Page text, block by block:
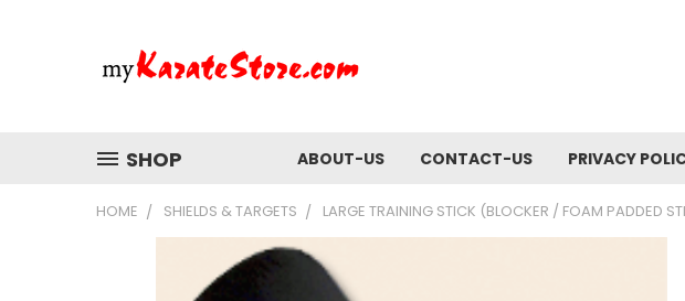
SHOP ABOUT-US CONTACT-US PRIVACY
HOME SHIELDS & TARGETS LARGE TRAINING STICK (BLOCKER / FOAM PADDED